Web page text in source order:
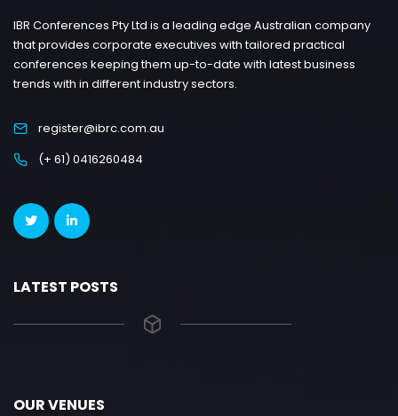
IBR Conferences Pty Ltd is a leading edge Australian company
that provides corporate executives with tailored practical
conferences keeping them up-to-date with latest business
trends with in different industry sectors.
register@ibrc.com.au
(+ 61) 0416260484
LATEST POSTS
OUR VENUES